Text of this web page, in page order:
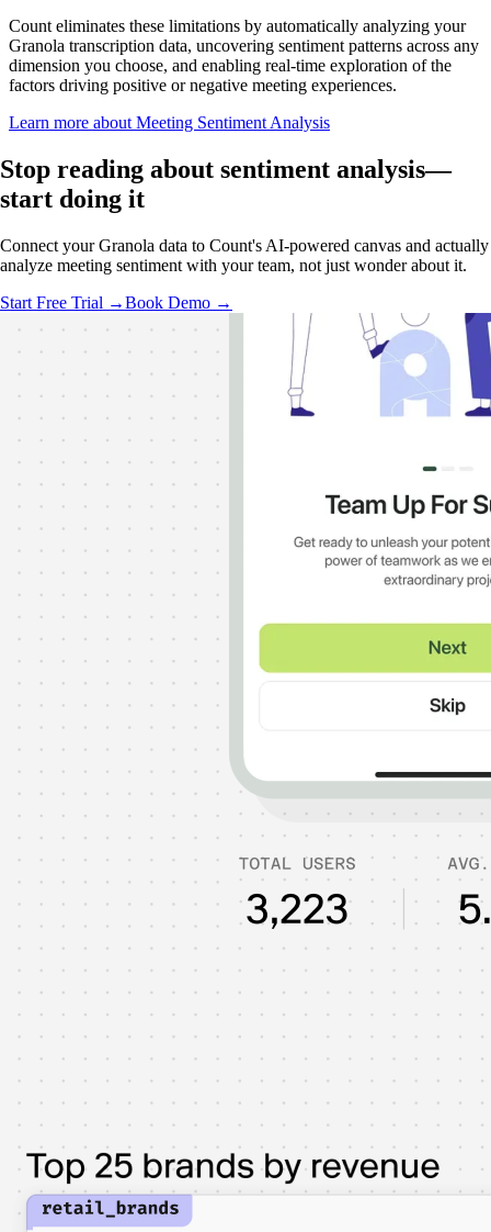
Count eliminates these limitations by automatically analyzing your
Granola transcription data, uncovering sentiment patterns across any
dimension you choose, and enabling real-time exploration of the
factors driving positive or negative meeting experiences.
Learn more about Meeting Sentiment Analysis
Stop reading about sentiment analysis—
start doing it
Connect your Granola data to Count's AI-powered canvas and actually
analyze meeting sentiment with your team, not just wonder about it.
Start Free Trial →Book Demo →